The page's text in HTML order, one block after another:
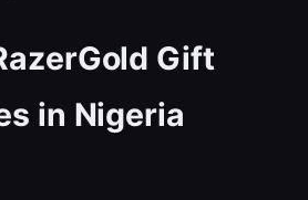
Gift
in Nigeria